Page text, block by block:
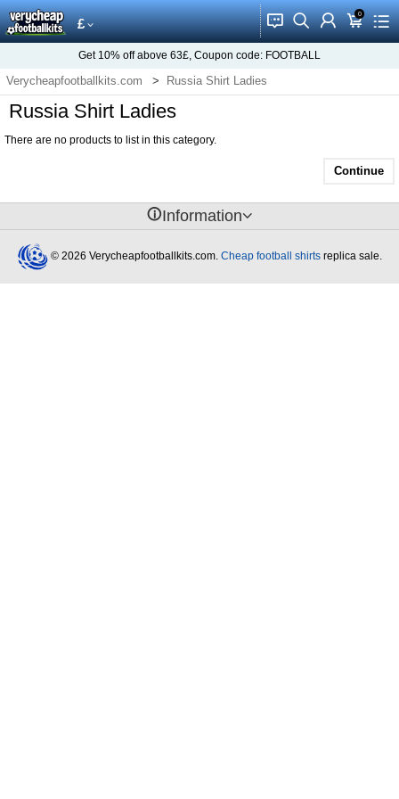
£ 󰂱 󰂨 󰃳 0
󰃦 󰃖
Get 10% off above 63£, Coupon code: FOOTBALL
Verycheapfootballkits.com Russia Shirt Ladies
Russia Shirt Ladies
There are no products to list in this category.
Continue
󰈢Information
© 2026 Verycheapfootballkits.com. Cheap football shirtsreplica sale.